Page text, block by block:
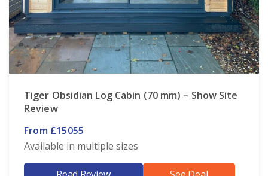
Tiger Obsidian Log Cabin (70 mm) – Show Site
Review
From £15055
Available in multiple sizes